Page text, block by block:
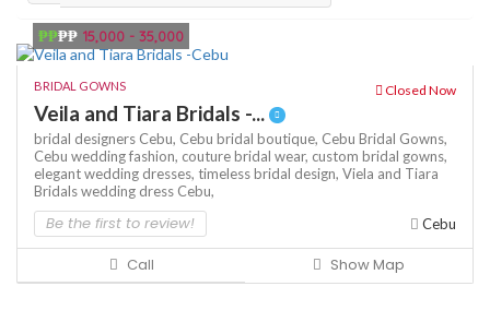
₱₱₱₱ 15,000 - 35,000
BRIDAL GOWNS Closed Now
Veila and Tiara Bridals -...
bridal designers Cebu, Cebu bridal boutique, Cebu Bridal Gowns,
Cebu wedding fashion, couture bridal wear, custom bridal gowns,
elegant wedding dresses, timeless bridal design, Viela and Tiara
Bridalswedding dress Cebu,
Be the first to review! Cebu
Call Show Map